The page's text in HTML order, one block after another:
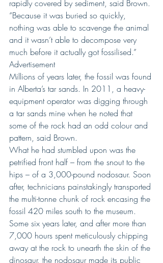
rapidly covered by sediment, said Brown.
“Because it was buried so quickly,
nothing was able to scavenge the animal
and it wasn’t able to decompose very
much before it actually got fossilised.”
Advertisement
Millions of years later, the fossil was found
in Alberta’s tar sands. In 2011, a heavy-
equipment operator was digging through
a tar sands mine when he noted that
some of the rock had an odd colour and
pattern, said Brown.
What he had stumbled upon was the
petrified front half – from the snout to the
hips – of a 3,000-pound nodosaur. Soon
after, technicians painstakingly transported
the multi-tonne chunk of rock encasing the
fossil 420 miles south to the museum.
Some six years later, and after more than
7,000 hours spent meticulously chipping
away at the rock to unearth the skin of the
dinosaur, the nodosaur made its public